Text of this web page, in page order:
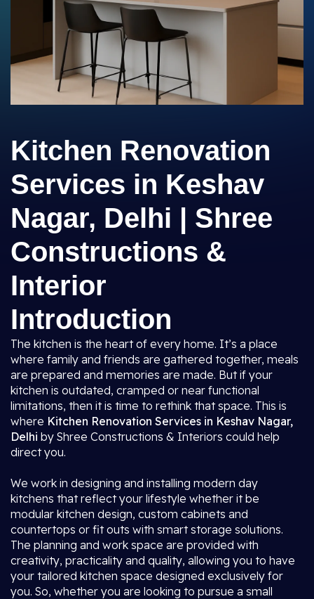
Kitchen Renovation
Services in Keshav
Nagar, Delhi | Shree
Constructions &
Interior
Introduction
The kitchen is the heart of every home. It’s a place
where family and friends are gathered together, meals
are prepared and memories are made. But if your
kitchen is outdated, cramped or near functional
limitations, then it is time to rethink that space. This is
where Kitchen Renovation Services in Keshav Nagar,
Delhi by Shree Constructions & Interiors could help
direct you.
We work in designing and installing modern day
kitchens that reflect your lifestyle whether it be
modular kitchen design, custom cabinets and
countertops or fit outs with smart storage solutions.
The planning and work space are provided with
creativity, practicality and quality, allowing you to have
your tailored kitchen space designed exclusively for
you. So, whether you are looking to pursue a small